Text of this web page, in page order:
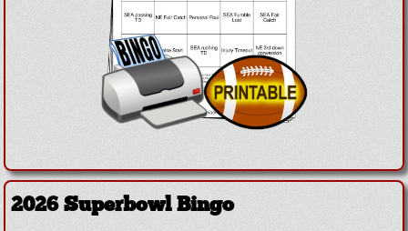
2026 Superbowl Bingo